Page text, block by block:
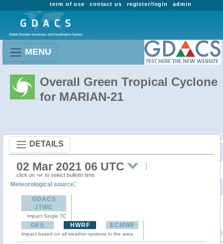
admin
register/login
contact us
term of use
MENU
Overall Green Tropical Cyclone
for MARIAN-21
DETAILS
02 Mar 2021 06 UTC
click on to select bulletin time
Meteorological source:
GDACS
JTWC
Impact Single TC
GFS HWRF ECMWF
Impact based on all weather systems in the area